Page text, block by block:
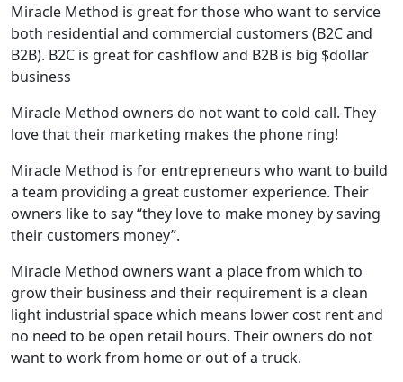
Miracle Method is great for those who want to service
both residential and commercial customers (B2C and
B2B). B2C is great for cashflow and B2B is big $dollar
business
Miracle Method owners do not want to cold call. They
love that their marketing makes the phone ring!
Miracle Method is for entrepreneurs who want to build
a team providing a great customer experience. Their
owners like to say “they love to make money by saving
their customers money”.
Miracle Method owners want a place from which to
grow their business and their requirement is a clean
light industrial space which means lower cost rent and
no need to be open retail hours. Their owners do not
want to work from home or out of a truck.